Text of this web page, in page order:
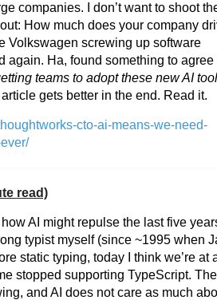
companies. I don’t want to shoot
How much does your company
Volkswagen screwing up software
again. Ha, found something to agree
teams to adopt these new AI
gets better in the end. Read it.
cto-ai-means-we-need-
read)
AI might repulse the last five
typist myself (since ~1995 when
static typing, today I think we’re at
stopped supporting TypeScript. The
and AI does not care as much